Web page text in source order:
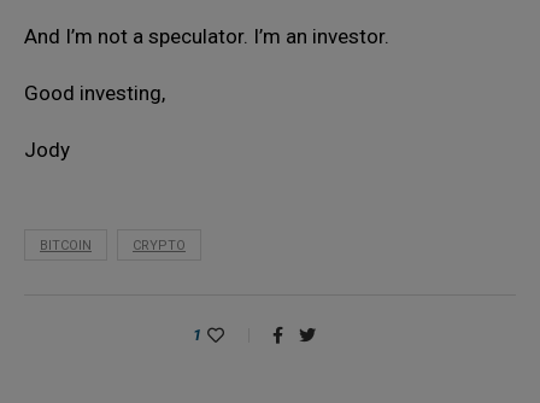
And I’m not a speculator. I’m an investor.
Good investing,
Jody
BITCOIN CRYPTO
1